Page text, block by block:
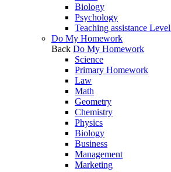
Biology
Psychology
Teaching assistance
Do My Homework
Back Do My Homework
Science
Primary Homework
Law
Math
Geometry
Chemistry
Physics
Biology
Business
Management
Marketing